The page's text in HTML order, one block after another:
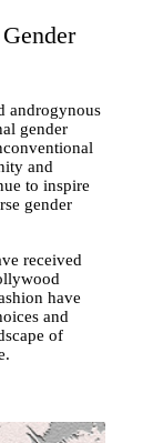
androgynous
gender
and
to inspire
gender
received
have
and
of